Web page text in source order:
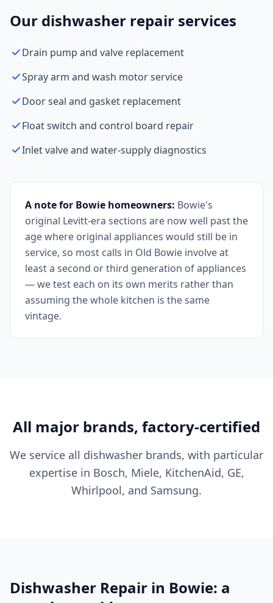
Our dishwasher repair services
Drain pump and valve replacement
Spray arm and wash motor service
Door seal and gasket replacement
Float switch and control board repair
Inlet valve and water-supply diagnostics
A note for Bowie homeowners: Bowie's
original Levitt-era sections are now well past the
age where original appliances would still be in
service, so most calls in Old Bowie involve at
least a second or third generation of appliances
— we test each on its own merits rather than
assuming the whole kitchen is the same
vintage.
All major brands, factory-certified
We service all dishwasher brands, with particular
expertise in Bosch, Miele, KitchenAid, GE,
Whirlpool, and Samsung.
Dishwasher Repair in Bowie: a